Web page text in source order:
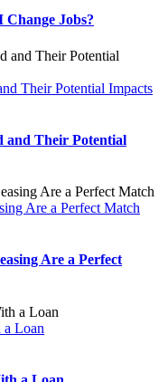
Change Jobs?
Their Potential Impacts
and Their Potential
Are a Perfect Match
Are a Perfect
a Loan